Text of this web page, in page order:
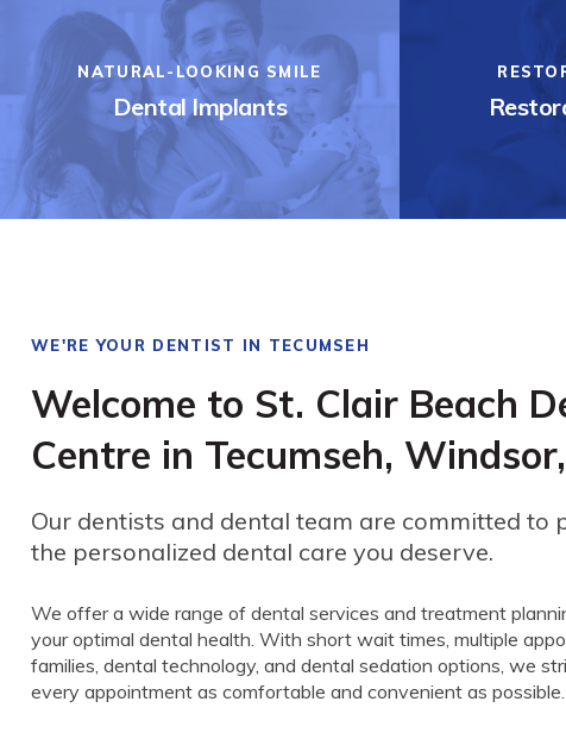
NATURAL-LOOKING SMILE
Dental Implants
WE'RE YOUR DENTIST IN TECUMSEH
Welcome to St. Clair Beach
Centre in Tecumseh,
Our dentists and dental team are committed to
the personalized dental care you deserve.
We offer a wide range of dental services and treatment
your optimal dental health. With short wait times, multiple
families, dental technology, and dental sedation options, we
every appointment as comfortable and convenient as possible.